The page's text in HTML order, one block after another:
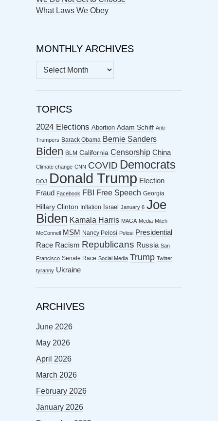
What Laws We Obey
MONTHLY ARCHIVES
MONTHLY
ARCHIVES
TOPICS
2024 Elections Abortion Adam Schiff Anti-
Trumpers Barack Obama Bernie Sanders
Biden BLM California Censorship China
Climate change CNN COVID Democrats
DOJ Donald Trump Election
Fraud Facebook FBI Free Speech Georgia
Hillary Clinton Inflation Israel January 6 Joe
Biden Kamala Harris MAGA Media Mitch
McConnell MSM Nancy Pelosi Pelosi Presidential
Race Racism Republicans Russia San
Francisco Senate Race Social Media Trump Twitter
tyranny Ukraine
ARCHIVES
June 2026
May 2026
April 2026
March 2026
February 2026
January 2026